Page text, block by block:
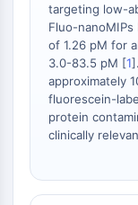
Mort cellulaire
Nécrose
Ferroptose
Voie
dépendante
Voie
médiée par les
SIGNALISATION
targeting low-
Fluo-
of 1.26 pM for
3.0-83.5 pM [1
approximately
fluorescein-
protein
clinically